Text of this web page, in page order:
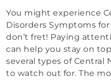
You might experience
Disorders Symptoms
don’t fret! Paying
can help you stay on
several types of Central
to watch out for. The